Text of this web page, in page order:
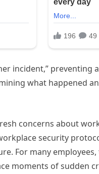
incident,” preventing
what happened
concerns about
security
For many employees,
moments of sudden